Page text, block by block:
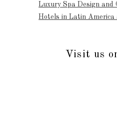
Luxury Spa Design
Hotels in Latin America
Visit us